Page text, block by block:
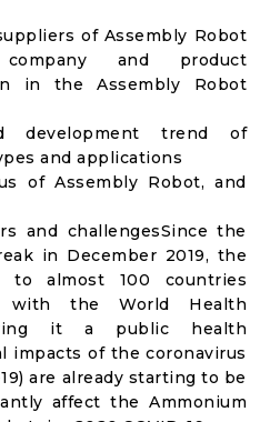
of Assembly Robot
and product
in the Assembly Robot
development trend of
and applications
of Assembly Robot, and
and challengesSince the
in December 2019, the
to almost 100 countries
with the World Health
it a public health
impacts of the coronavirus
are already starting to be
affect the Ammonium